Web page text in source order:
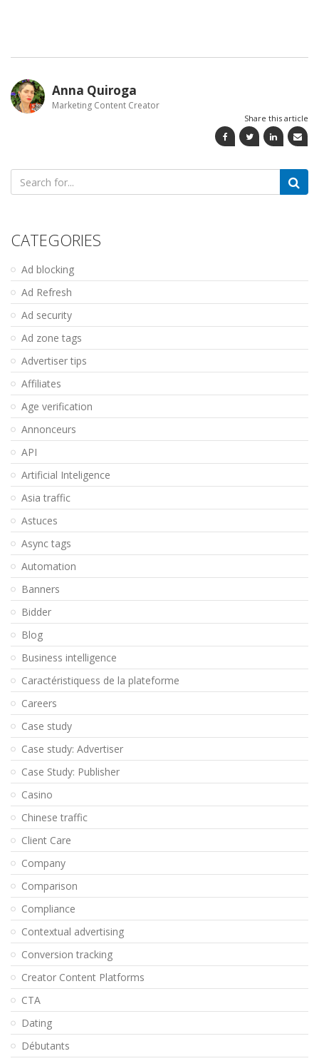
Anna Quiroga
Marketing Content Creator
Share this article
Search
for:
CATEGORIES
Ad blocking
Ad Refresh
Ad security
Ad zone tags
Advertiser tips
Affiliates
Age verification
Annonceurs
API
Artificial Inteligence
Asia traffic
Astuces
Async tags
Automation
Banners
Bidder
Blog
Business intelligence
Caractéristiquess de la plateforme
Careers
Case study
Case study: Advertiser
Case Study: Publisher
Casino
Chinese traffic
Client Care
Company
Comparison
Compliance
Contextual advertising
Conversion tracking
Creator Content Platforms
CTA
Dating
Débutants